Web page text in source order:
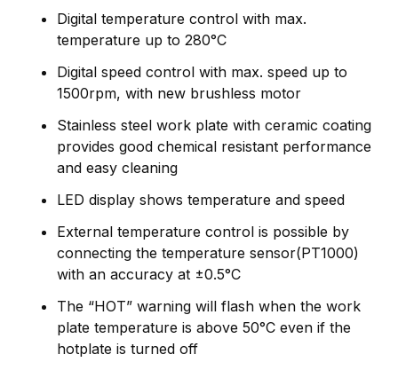
Digital temperature control with max.
temperature up to 280°C
Digital speed control with max. speed up to
1500rpm, with new brushless motor
Stainless steel work plate with ceramic coating
provides good chemical resistant performance
and easy cleaning
LED display shows temperature and speed
External temperature control is possible by
connecting the temperature sensor(PT1000)
with an accuracy at ±0.5°C
The “HOT” warning will flash when the work
plate temperature is above 50°C even if the
hotplate is turned off